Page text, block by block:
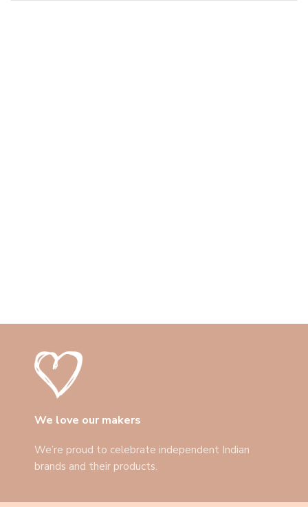
We love our makers
We’re proud to celebrate independent Indian
brands and their products.